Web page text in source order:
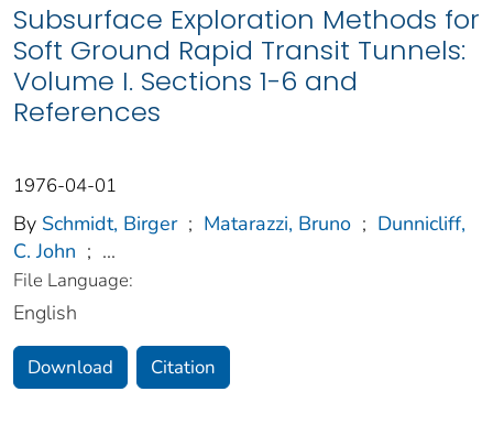
Subsurface Exploration Methods for
Soft Ground Rapid Transit Tunnels:
Volume I. Sections 1-6 and
References
1976-04-01
By Schmidt, Birger ; Matarazzi, Bruno ; Dunnicliff,
C. John ; ...
File Language:
English
Download Citation